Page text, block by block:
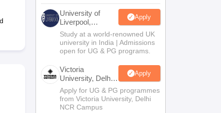
University of
Liverpool,
Bengaluru
Campus
Apply
Study at a world-renowned UK
university in India | Admissions
open for UG & PG programs.
Victoria
University, Delhi
NCR
Apply
Apply for UG & PG programmes
from Victoria University, Delhi
NCR Campus